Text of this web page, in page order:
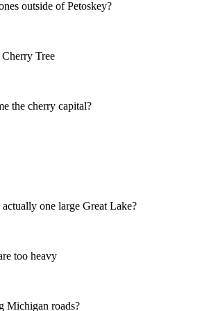
outside of Petoskey?
Tree
the cherry capital?
one large Great Lake?
too heavy
Michigan roads?